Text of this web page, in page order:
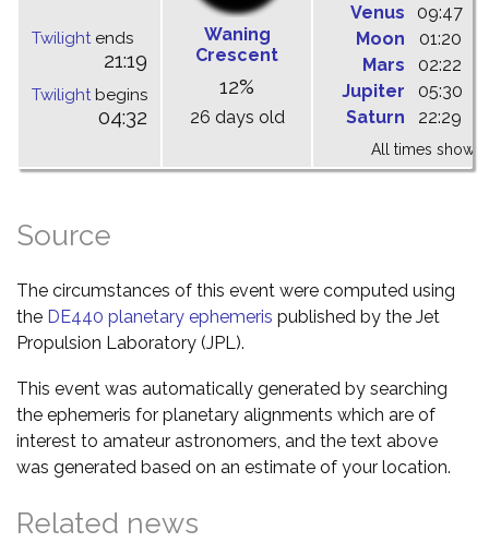
Twilightends
21:19
Twilightbegins
04:32
Waning
Crescent
12%
26 days old
Venus
09:47
Moon
01:20
Mars
02:22
Jupiter
05:30
Saturn
22:29
All times shown
Source
The circumstances of this event were computed using
the DE440 planetary ephemeris published by the Jet
Propulsion Laboratory (JPL).
This event was automatically generated by searching
the ephemeris for planetary alignments which are of
interest to amateur astronomers, and the text above
was generated based on an estimate of your location.
Related news